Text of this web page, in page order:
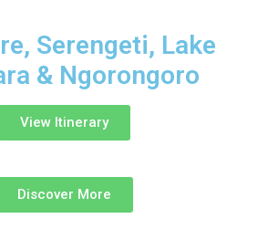
Serengeti, Lake
& Ngorongoro
View Itinerary
Discover More